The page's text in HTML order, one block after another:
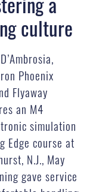
culture
Phoenix
Flyaway
an M4
simulation
Edge course at
N.J., May
gave service